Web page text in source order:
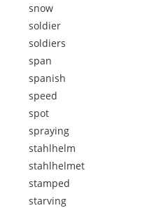
snow
soldier
soldiers
span
spanish
speed
spot
spraying
stahlhelm
stahlhelmet
stamped
starving